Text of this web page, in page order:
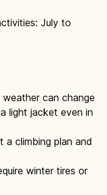
July to
can change
light jacket even in
a climbing plan and
winter tires or